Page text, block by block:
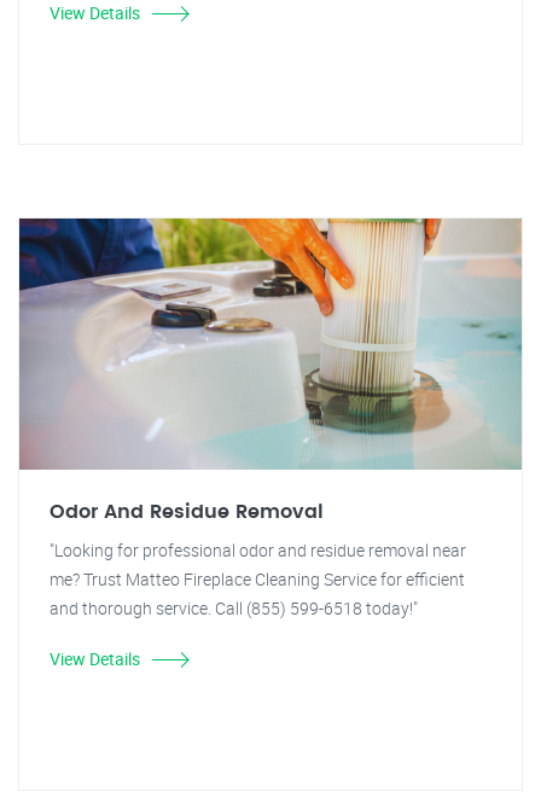
View Details
Odor And Residue Removal
"Looking for professional odor and residue removal near
me? Trust Matteo Fireplace Cleaning Service for efficient
and thorough service. Call (855) 599-6518 today!"
View Details